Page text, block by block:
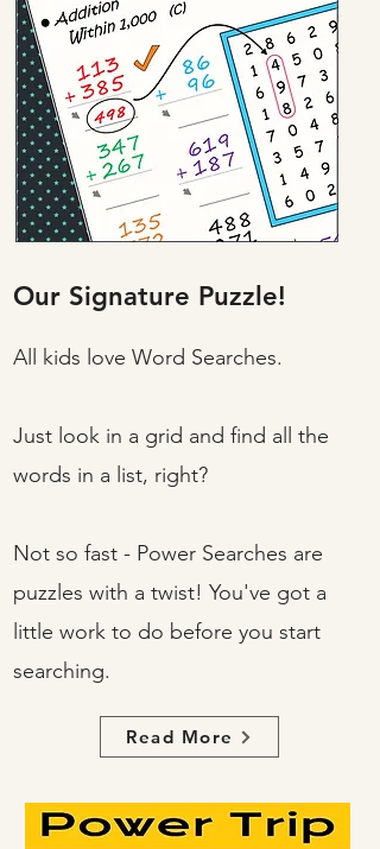
Our Signature Puzzle!
All kids love Word Searches.
Just look in a grid and find all the
words in a list, right?
Not so fast - Power Searches are
puzzles with a twist! You've got a
little work to do before you start
searching.
Read More